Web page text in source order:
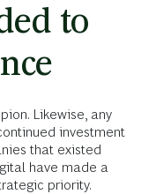
to
Likewise, any
investment
that existed
have made a
priority.